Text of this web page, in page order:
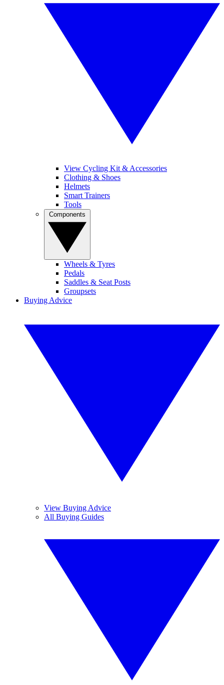
View Cycling Kit & Accessories
Clothing & Shoes
Helmets
Smart Trainers
Tools
Wheels & Tyres
Pedals
Saddles & Seat Posts
Groupsets
Buying Advice
View Buying Advice
All Buying Guides